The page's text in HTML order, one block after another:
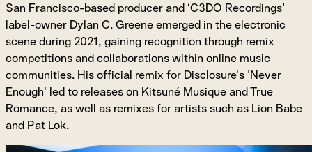
San Francisco-based producer and ‘C3DO Recordings’
label-owner Dylan C. Greene emerged in the electronic
scene during 2021, gaining recognition through remix
competitions and collaborations within online music
communities. His official remix for Disclosure's 'Never
Enough' led to releases on Kitsuné Musique and True
Romance, as well as remixes for artists such as Lion Babe
and Pat Lok.